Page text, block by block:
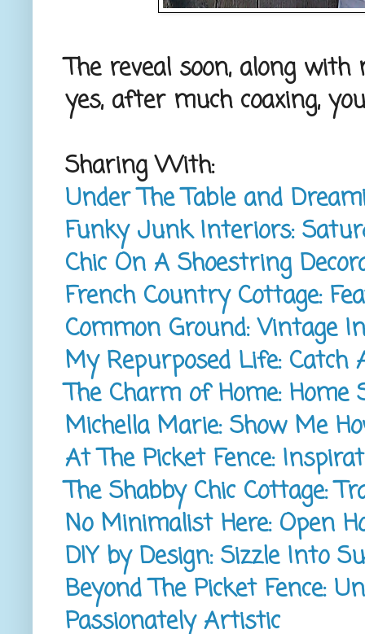
The reveal soon, along
yes, after much coaxing,
Sharing With:
Under The Table and
Funky Junk Interiors:
Chic On A Shoestring
French Country Cottage:
Common Ground: Vintage
My Repurposed Life: Catch
The Charm of Home: Home
Michella Marie: Show Me
At The Picket Fence:
The Shabby Chic Cottage:
No Minimalist Here: Open
DIY by Design: Sizzle Into
Beyond The Picket Fence:
Passionately Artistic